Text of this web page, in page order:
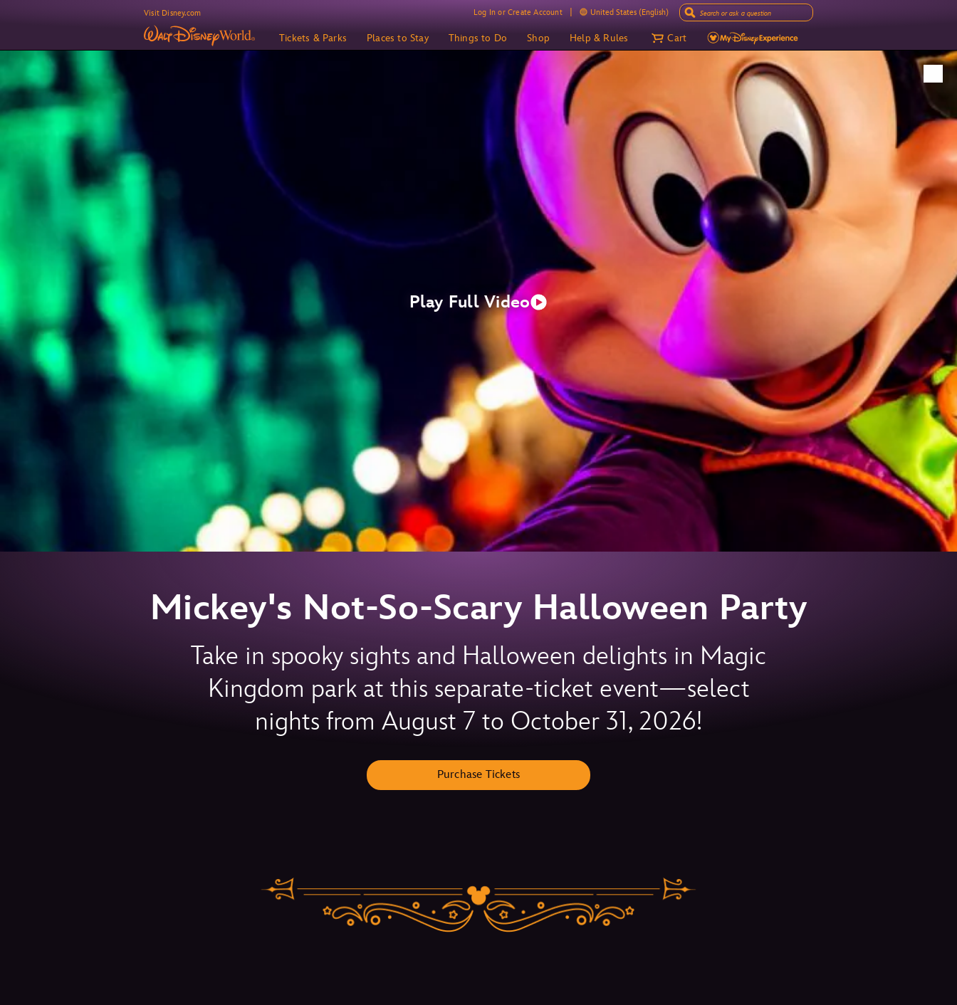
Visit Disney.com Log In or Create Account United States (English)
Tickets & Parks Places to Stay Things to Do Shop Help & Rules Cart
Play Full Video
Mickey's Not-So-Scary Halloween Party
Take in spooky sights and Halloween delights in Magic
Kingdom park at this separate-ticket event—select
nights from August 7 to October 31, 2026!
Purchase Tickets